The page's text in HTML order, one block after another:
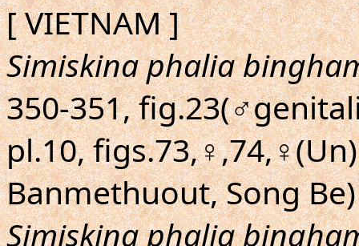
[ VIETNAM ]
Simiskina phalia
350-351,
pl.10,
Banmethuout, Song Be)
Simiskina phalia